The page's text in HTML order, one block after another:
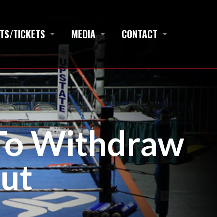
TICKETS MEDIA CONTACT
Withdraw